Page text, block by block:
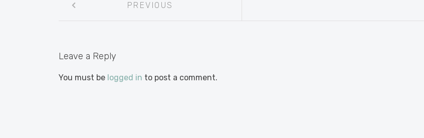
navigation
PREVIOUS
Leave a Reply
You must be logged in to post a comment.